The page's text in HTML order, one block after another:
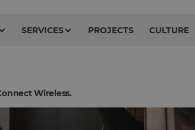
SERVICES PROJECTS CULTURE
Wireless.